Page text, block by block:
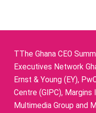
TThe Ghana CEO
Executives Network
Ernst & Young (EY),
Centre (GIPC), Margins
Multimedia Group and